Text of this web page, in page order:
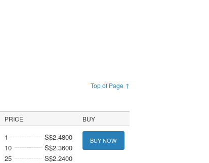
Top of Page ↑
PRICE BUY
1
S$2.4800
10
S$2.3600
25
S$2.2400
BUY NOW